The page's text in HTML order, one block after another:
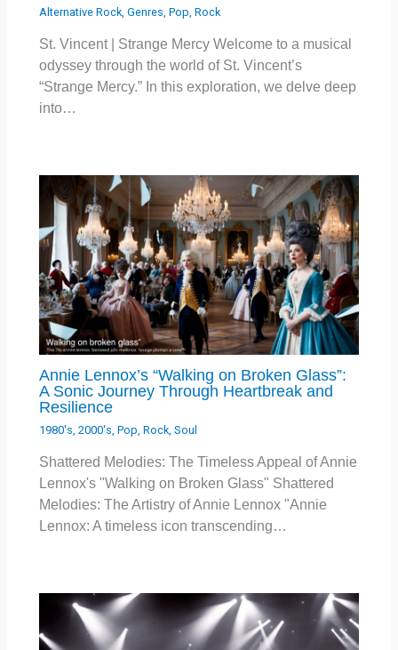
Alternative Rock ,Genres ,Pop ,Rock
St. Vincent | Strange Mercy Welcome to a musical
odyssey through the world of St. Vincent’s
“Strange Mercy.” In this exploration, we delve deep
into…
Annie Lennox’s “Walking on Broken Glass”:
A Sonic Journey Through Heartbreak and
Resilience
1980's ,2000's ,Pop ,Rock ,Soul
Shattered Melodies: The Timeless Appeal of Annie
Lennox's "Walking on Broken Glass" Shattered
Melodies: The Artistry of Annie Lennox "Annie
Lennox: A timeless icon transcending…